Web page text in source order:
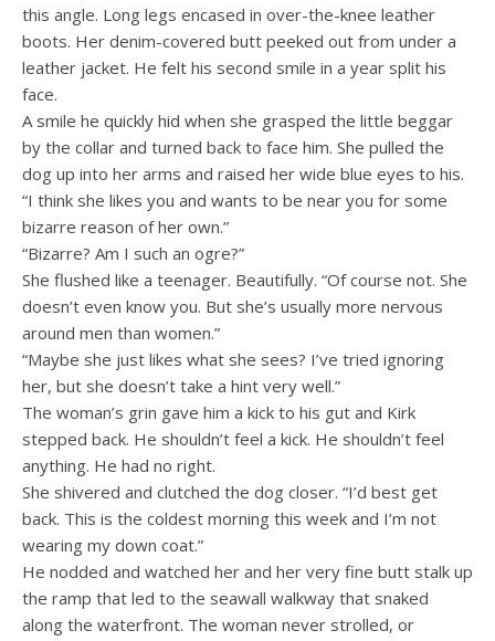
this angle. Long legs encased in over-the-knee leather
boots. Her denim-covered butt peeked out from under a
leather jacket. He felt his second smile in a year split his
face.
A smile he quickly hid when she grasped the little beggar
by the collar and turned back to face him. She pulled the
dog up into her arms and raised her wide blue eyes to his.
“I think she likes you and wants to be near you for some
bizarre reason of her own.”
“Bizarre? Am I such an ogre?”
She flushed like a teenager. Beautifully. “Of course not. She
doesn’t even know you. But she’s usually more nervous
around men than women.”
“Maybe she just likes what she sees? I’ve tried ignoring
her, but she doesn’t take a hint very well.”
The woman’s grin gave him a kick to his gut and Kirk
stepped back. He shouldn’t feel a kick. He shouldn’t feel
anything. He had no right.
She shivered and clutched the dog closer. “I’d best get
back. This is the coldest morning this week and I’m not
wearing my down coat.”
He nodded and watched her and her very fine butt stalk up
the ramp that led to the seawall walkway that snaked
along the waterfront. The woman never strolled, or